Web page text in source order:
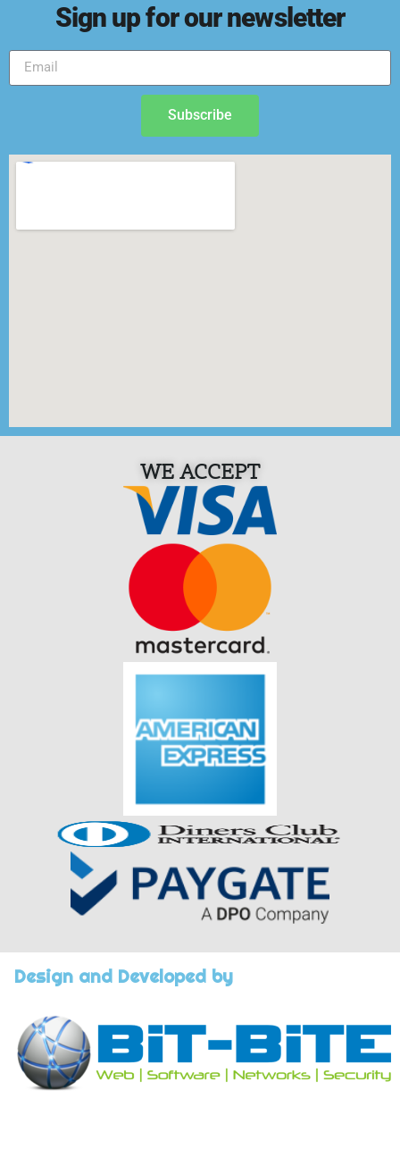
Sign up for our newsletter
Subscribe
WE ACCEPT
Design and Developed by